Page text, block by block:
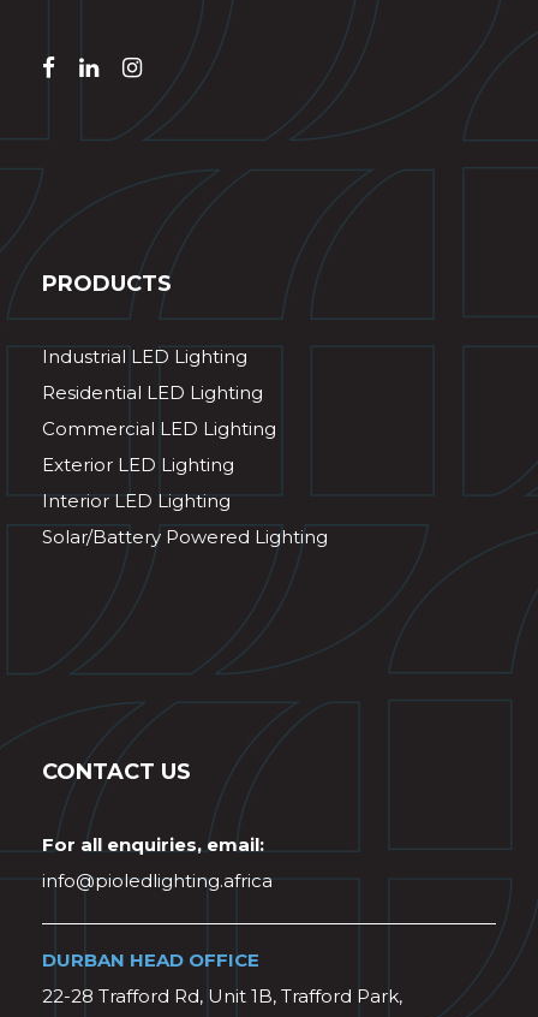
PRODUCTS
Industrial LED Lighting
Residential LED Lighting
Commercial LED Lighting
Exterior LED Lighting
Interior LED Lighting
Solar/Battery Powered Lighting
CONTACT US
For all enquiries, email:
info@pioledlighting.africa
DURBAN HEAD OFFICE
22-28 Trafford Rd, Unit 1B, Trafford Park,